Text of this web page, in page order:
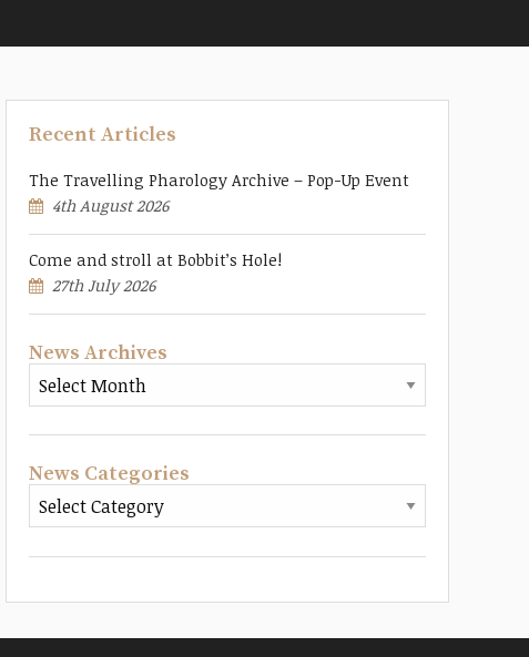
Recent Articles
The Travelling Pharology Archive – Pop-Up Event
4th August 2026
Come and stroll at Bobbit’s Hole!
27th July 2026
News Archives
News Categories